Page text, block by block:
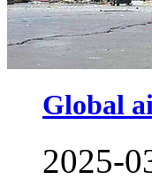
Global
2025-